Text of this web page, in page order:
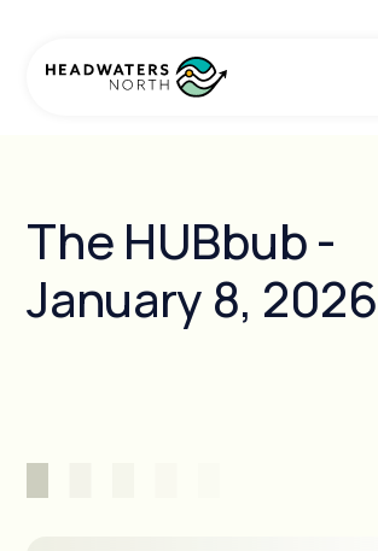
The HUBbub -
January 8, 2026